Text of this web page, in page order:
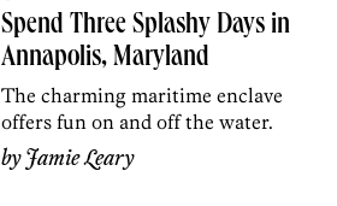
Spend Three Splashy Days in
Annapolis, Maryland
The charming maritime enclave
offers fun on and off the water.
byJamie Leary